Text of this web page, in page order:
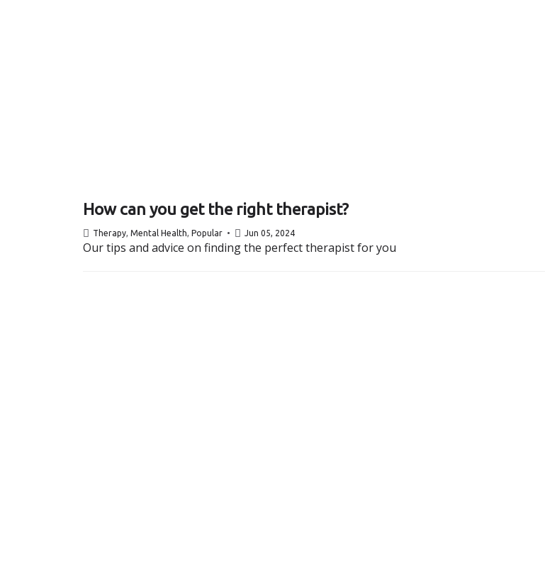
How can you get the right therapist?
Therapy, Mental Health, Popular Jun 05, 2024
Our tips and advice on finding the perfect therapist for you